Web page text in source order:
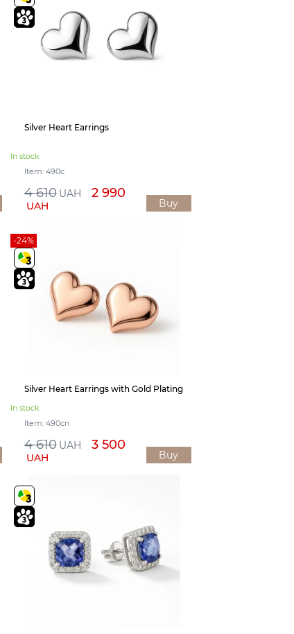
Silver Heart Earrings
In stock
Item: 490с
4 610 UAH 2 990
UAH Buy
-24%
Silver Heart Earrings with Gold Plating
In stock
Item: 490сп
4 610 UAH 3 500
UAH Buy